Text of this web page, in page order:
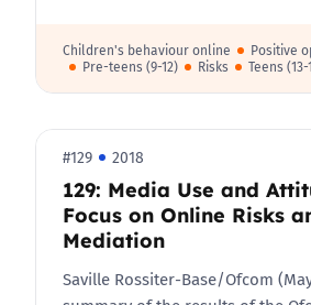
Children's behaviour online
Positive
Pre-teens (9-12)
Risks Teens (13-
#129 2018
129: Media Use and
Focus on Online Risks
Mediation
Saville Rossiter-Base/Ofcom